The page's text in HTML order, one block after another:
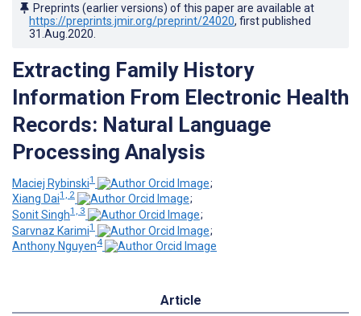
Preprints (earlier versions) of this paper are available at
https://preprints.jmir.org/preprint/24020, first published
31.Aug.2020
Extracting Family History
Information From Electronic Health
Records: Natural Language
Processing Analysis
Maciej Rybinski1
;
Xiang Dai1, 2
;
Sonit Singh1, 3
;
Sarvnaz Karimi1
;
Anthony Nguyen4
Article